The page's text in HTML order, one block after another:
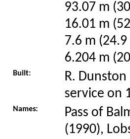
93.07 m
16.01 m
7.6 m
6.204 m
Built:
R.
service on
Names:
Pass of
(1990),